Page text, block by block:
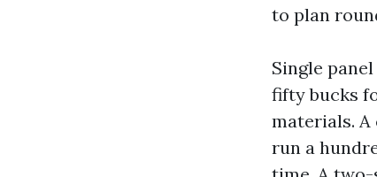
to plan
Single
fifty bucks
materials.
run a